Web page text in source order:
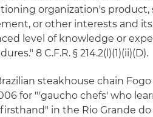
organization's product,
or other interests and
level of knowledge or
8 C.F.R. § 214.2(l)(1)(ii)(D).
steakhouse chain Fogo
for "'gaucho chefs' who
in the Rio Grande